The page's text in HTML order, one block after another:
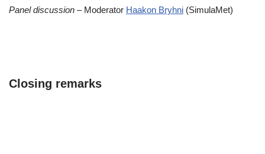
Panel discussion – Moderator Haakon Bryhni (SimulaMet)
Closing remarks